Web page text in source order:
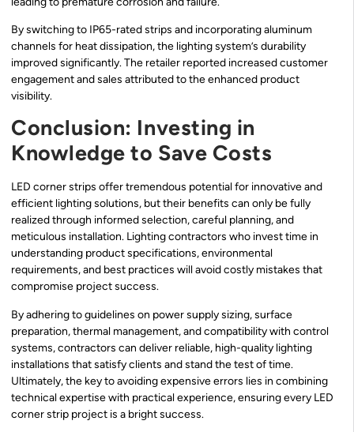
By switching to IP65-rated strips and incorporating aluminum
channels for heat dissipation, the lighting system’s durability
improved significantly. The retailer reported increased customer
engagement and sales attributed to the enhanced product
visibility.
Conclusion: Investing in
Knowledge to Save Costs
LED corner strips offer tremendous potential for innovative and
efficient lighting solutions, but their benefits can only be fully
realized through informed selection, careful planning, and
meticulous installation. Lighting contractors who invest time in
understanding product specifications, environmental
requirements, and best practices will avoid costly mistakes that
compromise project success.
By adhering to guidelines on power supply sizing, surface
preparation, thermal management, and compatibility with control
systems, contractors can deliver reliable, high-quality lighting
installations that satisfy clients and stand the test of time.
Ultimately, the key to avoiding expensive errors lies in combining
technical expertise with practical experience, ensuring every LED
corner strip project is a bright success.